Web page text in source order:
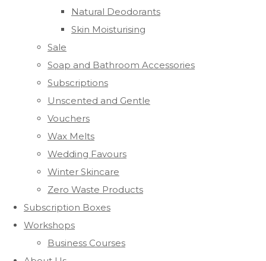
Natural Deodorants
Skin Moisturising
Sale
Soap and Bathroom Accessories
Subscriptions
Unscented and Gentle
Vouchers
Wax Melts
Wedding Favours
Winter Skincare
Zero Waste Products
Subscription Boxes
Workshops
Business Courses